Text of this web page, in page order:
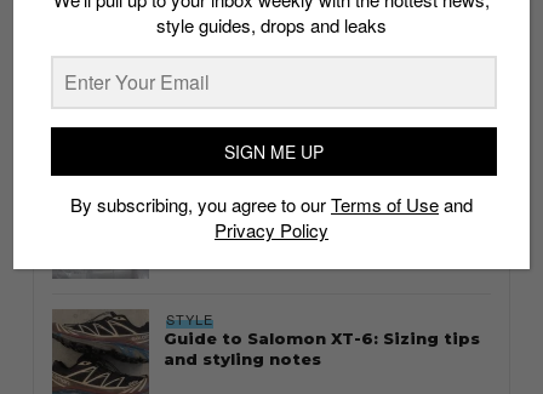
whatshot trending_up
Thailand streetwear store guide
STYLE
Guide to Salomon XT-6: Sizing tips
and styling notes
style guides, drops and leaks
SIGN ME UP
By subscribing, you agree to ourTerms of Useand
Privacy Policy